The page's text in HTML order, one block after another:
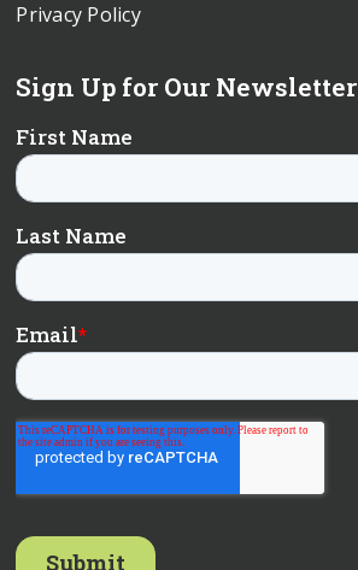
Privacy Policy
Sign Up for Our Newsletter